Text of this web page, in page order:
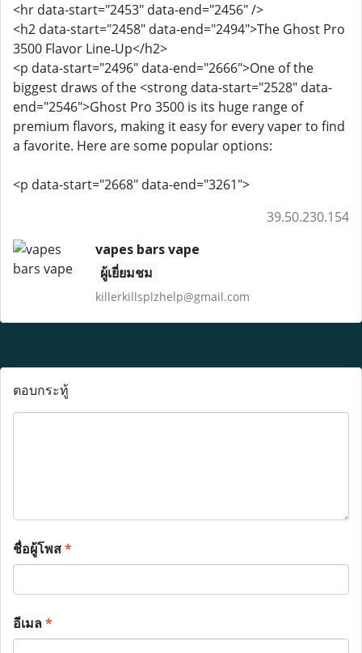
<hr data-start="2453" data-end="2456" />
<h2 data-start="2458" data-end="2494">The Ghost Pro
3500 Flavor Line‑Up</h2>
<p data-start="2496" data-end="2666">One of the
biggest draws of the <strong data-start="2528" data-
end="2546">Ghost Pro 3500 is its huge range of
premium flavors, making it easy for every vaper to find
a favorite. Here are some popular options:
<p data-start="2668" data-end="3261">
39.50.230.154
vapes bars vape
ผู้เยี่ยมชม
killerkillsplzhelp@gmail.com
ตอบกระทู้
ชื่อผู้โพส*
อีเมล*